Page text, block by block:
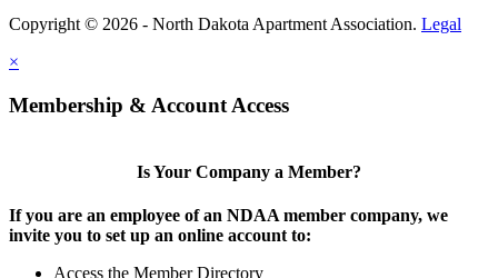
Copyright © 2026 - North Dakota Apartment Association. Legal
×
Membership & Account Access
Is Your Company a Member?
If you are an employee of an NDAA member company, we
invite you to set up an online account to:
Access the Member Directory